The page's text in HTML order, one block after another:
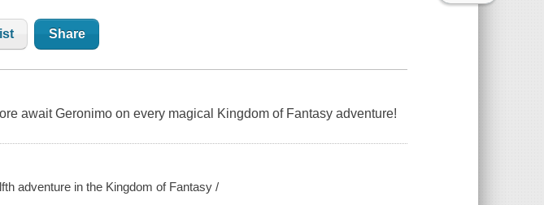
Share
await Geronimo on every magical Kingdom of Fantasy adventure!
adventure in the Kingdom of Fantasy /